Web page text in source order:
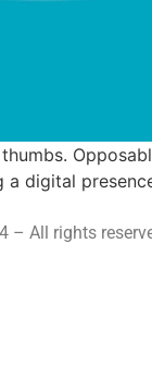
digital
– All rights